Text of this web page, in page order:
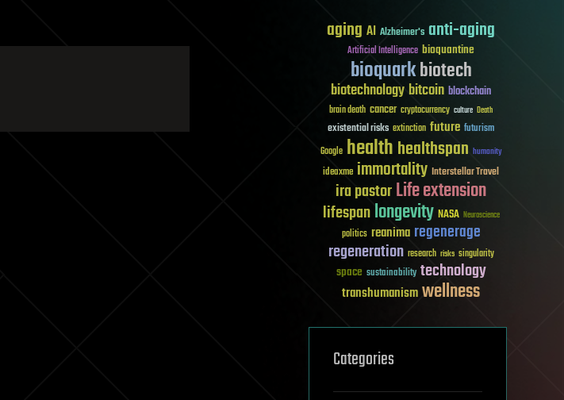
aging AI Alzheimer's anti-aging
Artificial Intelligence bioquantine
bioquarkbiotech
biotechnologybitcoin blockchain
brain death cancer cryptocurrency culture Death
existential risks extinction future futurism
Google healthhealthspan humanity
ideaxme immortality Interstellar Travel
ira pastorLife extension
lifespanlongevity NASA Neuroscience
politics reanima regenerage
regeneration research risks singularity
space sustainability technology
transhumanismwellness
Categories